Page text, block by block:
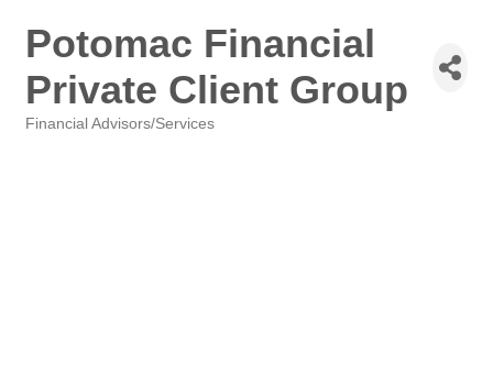
Potomac Financial
Private Client Group
Financial Advisors/Services